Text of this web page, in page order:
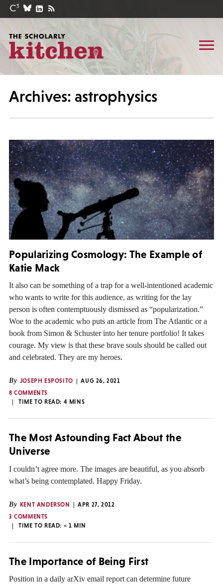
Archives: astrophysics
Popularizing Cosmology: The Example of
Katie Mack
It also can be something of a trap for a well-intentioned academic
who wants to write for this audience, as writing for the lay
person is often contemptuously dismissed as “popularization.”
Woe to the academic who puts an article from The Atlantic or a
book from Simon & Schuster into her tenure portfolio! It takes
courage. My view is that these brave souls should be called out
and celebrated. They are my heroes.
By JOSEPH ESPOSITO
AUG 26, 2021
8 COMMENTS
TIME TO READ: 4 MINS
The Most Astounding Fact About the
Universe
I couldn’t agree more. The images are beautiful, as you absorb
what’s being contemplated. Happy Friday.
By KENT ANDERSON
APR 27, 2012
3 COMMENTS
TIME TO READ: < 1 MIN
The Importance of Being First
Position in a daily arXiv email report can determine future